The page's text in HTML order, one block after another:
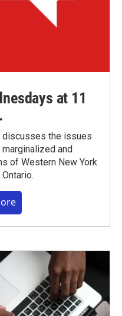
at 11
the issues
and
of Western New York